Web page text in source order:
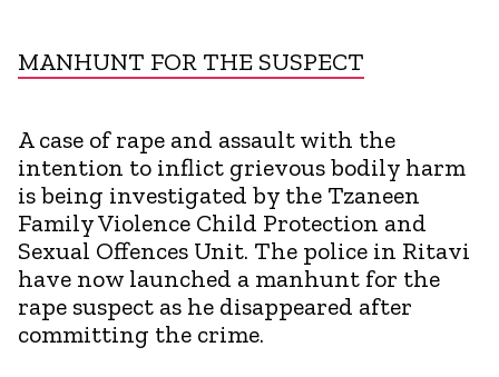
MANHUNT FOR THE SUSPECT
A case of rape and assault with the
intention to inflict grievous bodily harm
is being investigated by the Tzaneen
Family Violence Child Protection and
Sexual Offences Unit. The police in Ritavi
have now launched a manhunt for the
rape suspect as he disappeared after
committing the crime.